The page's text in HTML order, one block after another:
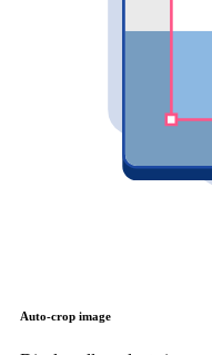
Auto-crop image